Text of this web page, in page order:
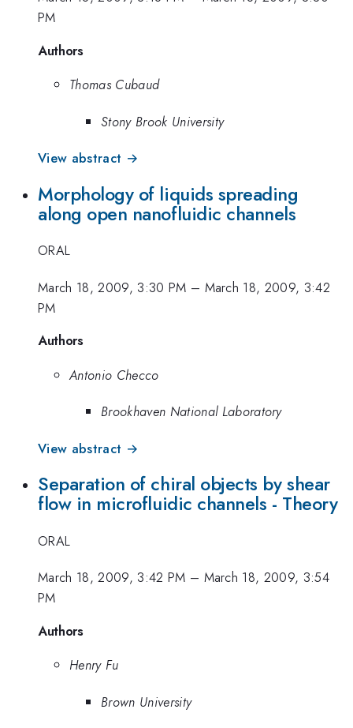
PM
Authors
Thomas Cubaud
Stony Brook University
View abstract →
Morphology of liquids spreading
along open nanofluidic channels
ORAL
March 18, 2009, 3:30 PM – March 18, 2009, 3:42
PM
Authors
Antonio Checco
Brookhaven National Laboratory
View abstract →
Separation of chiral objects by shear
flow in microfluidic channels - Theory
ORAL
March 18, 2009, 3:42 PM – March 18, 2009, 3:54
PM
Authors
Henry Fu
Brown University